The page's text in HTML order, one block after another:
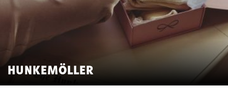
HUNKEMÖLLER